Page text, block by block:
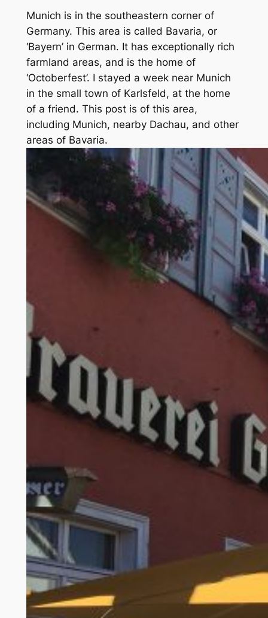
Munich is in the southeastern corner of
Germany. This area is called Bavaria, or
‘Bayern’ in German. It has exceptionally rich
farmland areas, and is the home of
‘Octoberfest’. I stayed a week near Munich
in the small town of Karlsfeld, at the home
of a friend. This post is of this area,
including Munich, nearby Dachau, and other
areas of Bavaria.